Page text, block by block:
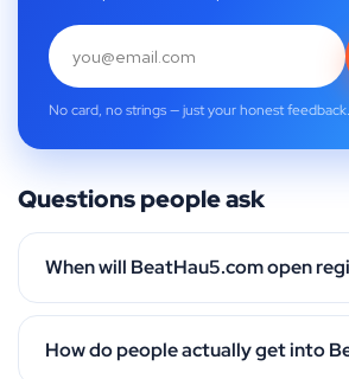
No card, no strings — just your honest feedback.
Questions people ask
When will BeatHau5.com open
How do people actually get into